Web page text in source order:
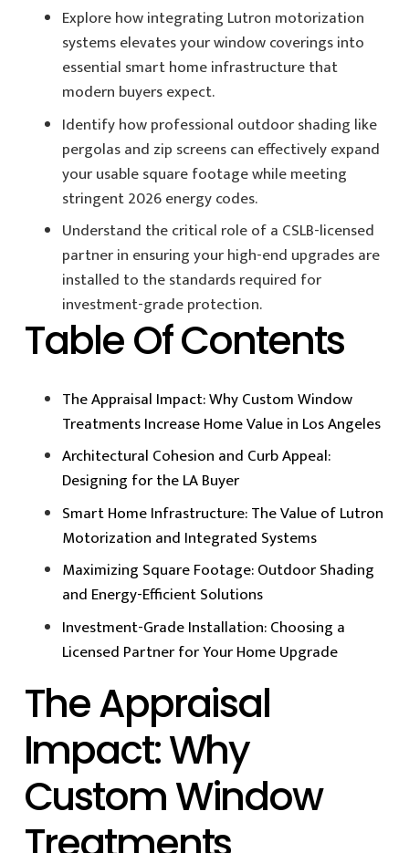
Explore how integrating Lutron motorization
systems elevates your window coverings into
essential smart home infrastructure that
modern buyers expect.
Identify how professional outdoor shading like
pergolas and zip screens can effectively expand
your usable square footage while meeting
stringent 2026 energy codes.
Understand the critical role of a CSLB-licensed
partner in ensuring your high-end upgrades are
installed to the standards required for
investment-grade protection.
Table Of Contents
The Appraisal Impact: Why Custom Window
Treatments Increase Home Value in Los Angeles
Architectural Cohesion and Curb Appeal:
Designing for the LA Buyer
Smart Home Infrastructure: The Value of Lutron
Motorization and Integrated Systems
Maximizing Square Footage: Outdoor Shading
and Energy-Efficient Solutions
Investment-Grade Installation: Choosing a
Licensed Partner for Your Home Upgrade
The Appraisal
Impact: Why
Custom Window